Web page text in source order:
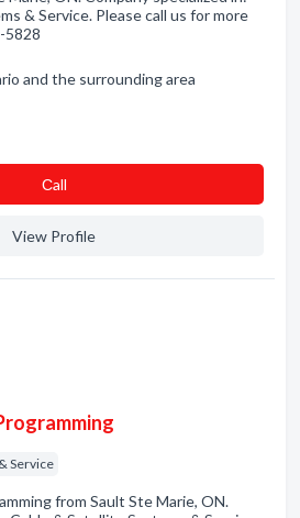
& Service. Please call us for more
5828
and the surrounding area
Сall
View Profile
Service
from Sault Ste Marie, ON.